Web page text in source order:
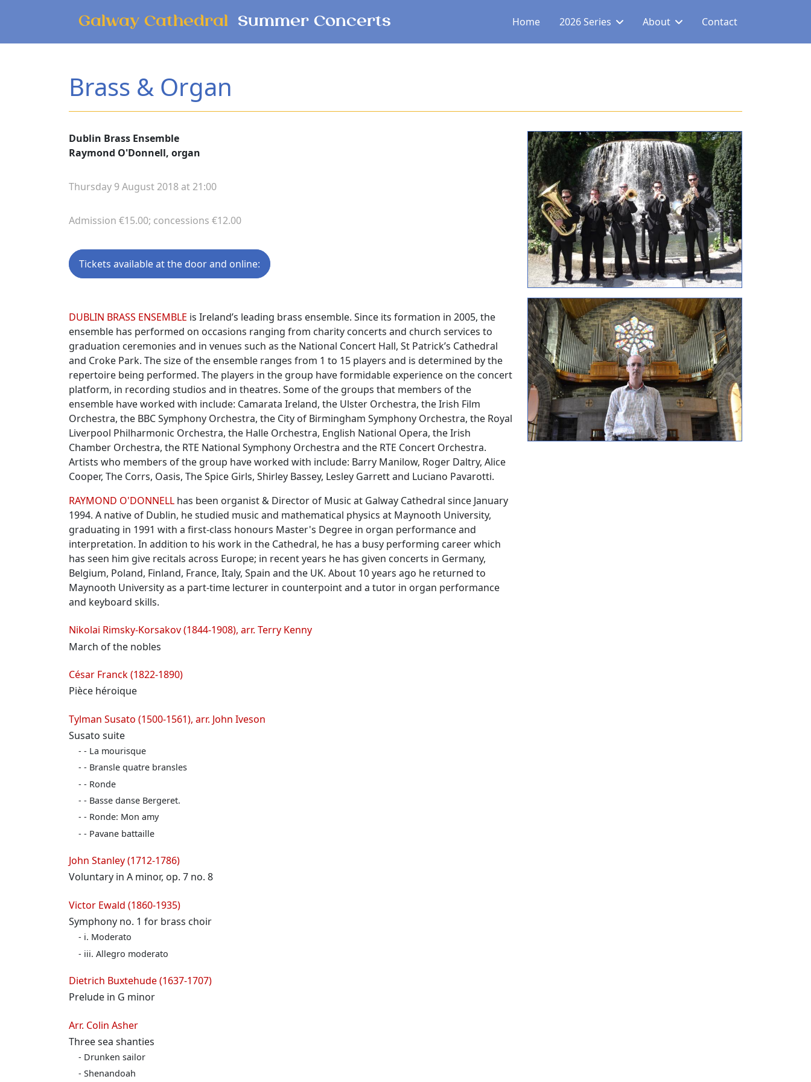
Galway Cathedral Summer Concerts Home 2026 Series About Contact
Brass & Organ
Dublin Brass Ensemble
Raymond O'Donnell, organ
Thursday 9 August 2018 at 21:00
Admission €15.00; concessions €12.00
Tickets available at the door and online:
Biographies
DUBLIN BRASS ENSEMBLE is Ireland’s leading brass ensemble. Since its formation in 2005, the
ensemble has performed on occasions ranging from charity concerts and church services to
graduation ceremonies and in venues such as the National Concert Hall, St Patrick’s Cathedral
and Croke Park. The size of the ensemble ranges from 1 to 15 players and is determined by the
repertoire being performed. The players in the group have formidable experience on the concert
platform, in recording studios and in theatres. Some of the groups that members of the
ensemble have worked with include: Camarata Ireland, the Ulster Orchestra, the Irish Film
Orchestra, the BBC Symphony Orchestra, the City of Birmingham Symphony Orchestra, the Royal
Liverpool Philharmonic Orchestra, the Halle Orchestra, English National Opera, the Irish
Chamber Orchestra, the RTE National Symphony Orchestra and the RTE Concert Orchestra.
Artists who members of the group have worked with include: Barry Manilow, Roger Daltry, Alice
Cooper, The Corrs, Oasis, The Spice Girls, Shirley Bassey, Lesley Garrett and Luciano Pavarotti.
RAYMOND O'DONNELL has been organist & Director of Music at Galway Cathedral since January
1994. A native of Dublin, he studied music and mathematical physics at Maynooth University,
graduating in 1991 with a first-class honours Master's Degree in organ performance and
interpretation. In addition to his work in the Cathedral, he has a busy performing career which
has seen him give recitals across Europe; in recent years he has given concerts in Germany,
Belgium, Poland, Finland, France, Italy, Spain and the UK. About 10 years ago he returned to
Maynooth University as a part-time lecturer in counterpoint and a tutor in organ performance
and keyboard skills.
Programme
Nikolai Rimsky-Korsakov (1844-1908), arr. Terry Kenny
March of the nobles
César Franck (1822-1890)
Pièce héroique
Tylman Susato (1500-1561), arr. John Iveson
Susato suite
- La mourisque
- Bransle quatre bransles
- Ronde
- Basse danse Bergeret.
- Ronde: Mon amy
- Pavane battaille
John Stanley (1712-1786)
Voluntary in A minor, op. 7 no. 8
Victor Ewald (1860-1935)
Symphony no. 1 for brass choir
i. Moderato
iii. Allegro moderato
Dietrich Buxtehude (1637-1707)
Prelude in G minor
Arr. Colin Asher
Three sea shanties
Drunken sailor
Shenandoah